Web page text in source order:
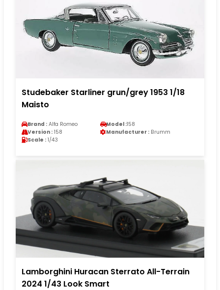
Studebaker Starliner grun/grey 1953 1/18
Maisto
Brand : Alfa Romeo Model :158
Version : 158 Manufacturer : Brumm
Scale : 1/43
Lamborghini Huracan Sterrato All-Terrain
2024 1/43 Look Smart